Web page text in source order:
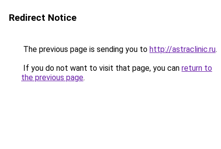
Redirect Notice
The previous page is sending you to http://astraclinic.ru.
If you do not want to visit that page, you can return to
the previous page.